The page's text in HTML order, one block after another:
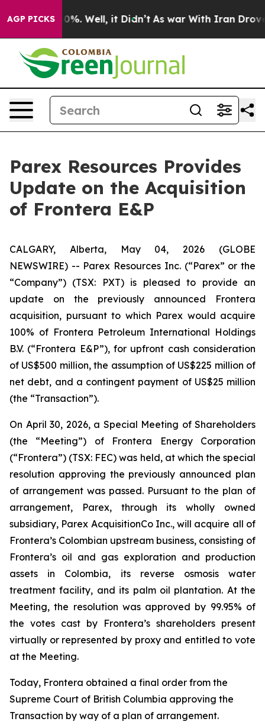
AGP PICKS40%. Well, it Didn’t As war With Iran Drove oil
Parex Resources Provides
Update on the Acquisition
of Frontera E&P
CALGARY, Alberta, May 04, 2026 (GLOBE
NEWSWIRE) -- Parex Resources Inc. (“Parex” or the
“Company”) (TSX: PXT) is pleased to provide an
update on the previously announced Frontera
acquisition, pursuant to which Parex would acquire
100% of Frontera Petroleum International Holdings
B.V. (“Frontera E&P”), for upfront cash consideration
of US$500 million, the assumption of US$225 million of
net debt, and a contingent payment of US$25 million
(the “Transaction”).
On April 30, 2026, a Special Meeting of Shareholders
(the “Meeting”) of Frontera Energy Corporation
(“Frontera”) (TSX: FEC) was held, at which the special
resolution approving the previously announced plan
of arrangement was passed. Pursuant to the plan of
arrangement, Parex, through its wholly owned
subsidiary, Parex AcquisitionCo Inc., will acquire all of
Frontera’s Colombian upstream business, consisting of
Frontera’s oil and gas exploration and production
assets in Colombia, its reverse osmosis water
treatment facility, and its palm oil plantation. At the
Meeting, the resolution was approved by 99.95% of
the votes cast by Frontera’s shareholders present
virtually or represented by proxy and entitled to vote
at the Meeting.
Today, Frontera obtained a final order from the
Supreme Court of British Columbia approving the
Transaction by way of a plan of arrangement.